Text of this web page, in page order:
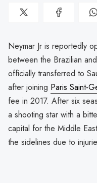
Neymar Jr is reportedly
between the Brazilian
officially transferred to
after joining Paris Saint-
fee in 2017. After six
a shooting star with a
capital for the Middle
the sidelines due to